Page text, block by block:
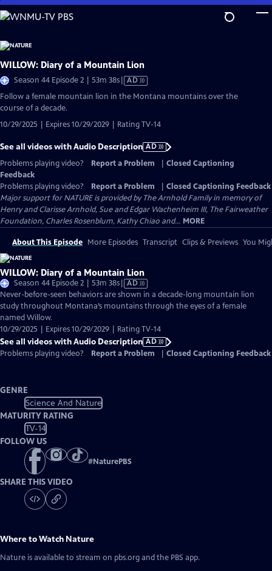
Skip
to
Content
WILLOW: Diary of a Mountain Lion
Season 44 Episode 2 | 53m 38sVideo
has
AD
Follow a female mountain lion in the Montana mountains over the
course of a decade.
10/29/2025 | Expires 10/29/2029 | Rating TV-14
See all videos with Audio Description AD
Problems playing video?
Report a Problem
Closed Captioning
Feedback
Problems playing video?
Report a Problem
Closed Captioning Feedback
Major support for NATURE is provided by The Arnhold Family in memory of
Henry and Clarisse Arnhold, Sue and Edgar Wachenheim III, The Fairweather
Foundation, Charles Rosenblum, Kathy Chiao and... MORE
About This Episode More Episodes Transcript Clips & Previews You
WILLOW: Diary of a Mountain Lion
Season 44 Episode 2 | 53m 38sVideo
has
Audio
AD
Never-before-seen behaviors are shown in a decade-long mountain lion
study throughout Montana’s mountains through the eyes of a female
named Willow.
10/29/2025 | Expires 10/29/2029 | Rating TV-14
See all videos with Audio Description AD
Problems playing video?
Report a Problem Closed Captioning Feedback
GENRE
Science And Nature
MATURITY RATING
TV-14
FOLLOW US
#NaturePBS
SHARE THIS VIDEO
Where to Watch Nature
Nature is available to stream on pbs.org and the PBS app.